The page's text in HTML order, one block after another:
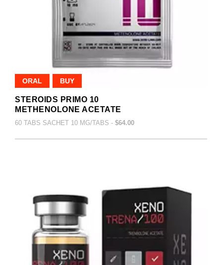
ORAL BUY
STEROIDS PRIMO 10
METHENOLONE ACETATE
60 TABS SACHET 10 MG/TABS - $64.00